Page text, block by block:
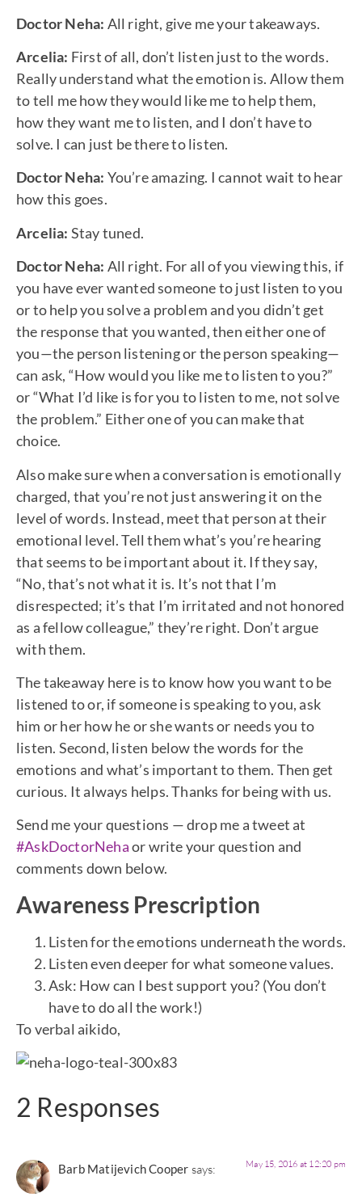
Doctor Neha: All right, give me your takeaways.
Arcelia: First of all, don’t listen just to the words.
Really understand what the emotion is. Allow them
to tell me how they would like me to help them,
how they want me to listen, and I don’t have to
solve. I can just be there to listen.
Doctor Neha: You’re amazing. I cannot wait to hear
how this goes.
Arcelia: Stay tuned.
Doctor Neha: All right. For all of you viewing this, if
you have ever wanted someone to just listen to you
or to help you solve a problem and you didn’t get
the response that you wanted, then either one of
you—the person listening or the person speaking—
can ask, “How would you like me to listen to you?”
or “What I’d like is for you to listen to me, not solve
the problem.” Either one of you can make that
choice.
Also make sure when a conversation is emotionally
charged, that you’re not just answering it on the
level of words. Instead, meet that person at their
emotional level. Tell them what’s you’re hearing
that seems to be important about it. If they say,
“No, that’s not what it is. It’s not that I’m
disrespected; it’s that I’m irritated and not honored
as a fellow colleague,” they’re right. Don’t argue
with them.
The takeaway here is to know how you want to be
listened to or, if someone is speaking to you, ask
him or her how he or she wants or needs you to
listen. Second, listen below the words for the
emotions and what’s important to them. Then get
curious. It always helps. Thanks for being with us.
Send me your questions — drop me a tweet at
#AskDoctorNehaor write your question and
comments down below.
Awareness Prescription
Listen for the emotions underneath the words.
Listen even deeper for what someone values.
Ask: How can I best support you? (You don’t
have to do all the work!)
To verbal aikido,
2 Responses
Barb Matijevich Cooper says: May 15, 2016 at 12:20 pm